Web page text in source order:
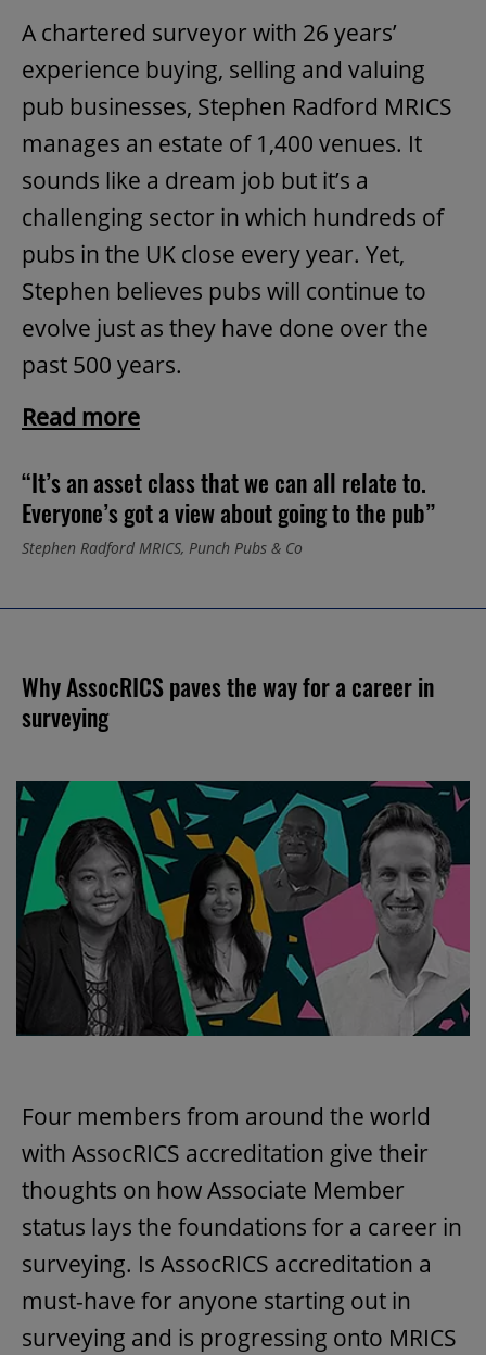
A chartered surveyor with 26 years’
experience buying, selling and valuing
pub businesses, Stephen Radford MRICS
manages an estate of 1,400 venues. It
sounds like a dream job but it’s a
challenging sector in which hundreds of
pubs in the UK close every year. Yet,
Stephen believes pubs will continue to
evolve just as they have done over the
past 500 years.
Read more
“It’s an asset class that we can all relate to.
Everyone’s got a view about going to the pub”
Stephen Radford MRICS, Punch Pubs & Co
Why AssocRICS paves the way for a career in
surveying
Four members from around the world
with AssocRICS accreditation give their
thoughts on how Associate Member
status lays the foundations for a career in
surveying. Is AssocRICS accreditation a
must-have for anyone starting out in
surveying and is progressing onto MRICS